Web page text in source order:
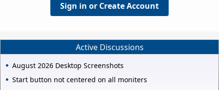
Sign in or Create Account
Active Discussions
August 2026 Desktop Screenshots
Start button not centered on all moniters